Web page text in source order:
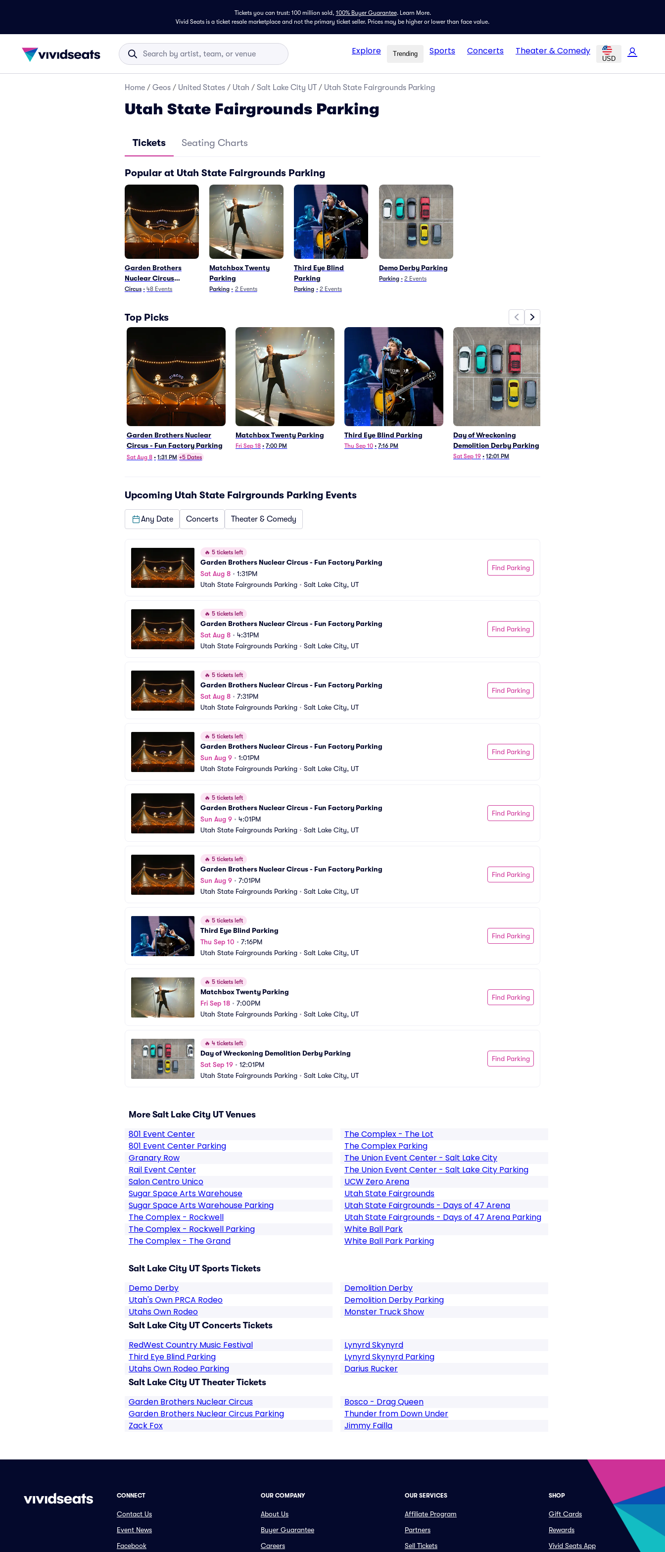
Tickets you can trust: 100 million sold, 100% Buyer Guarantee. Learn More.
Vivid Seats is a ticket resale marketplace and not the primary ticket seller. Prices may be higher or lower than face value.
Explore Trending Sports Concerts Theater & Comedy
USD
Home / Geos / United States / Utah / Salt Lake City UT / Utah State Fairgrounds Parking
Utah State Fairgrounds Parking
Tickets Seating Charts
Popular at Utah State Fairgrounds Parking
Garden Brothers
Nuclear Circus
Parking
Circus • 48 Events
Matchbox Twenty
Parking
Parking • 2 Events
Third Eye Blind
Parking
Parking • 2 Events
Demo Derby Parking
Parking • 2 Events
Top Picks
Garden Brothers Nuclear
Circus - Fun Factory Parking
Sat Aug 8 • 1:31 PM +5 Dates
Matchbox Twenty Parking
Fri Sep 18 • 7:00 PM
Third Eye Blind Parking
Thu Sep 10 • 7:16 PM
Day of Wreckoning
Demolition Derby Parking
Sat Sep 19 • 12:01 PM
Upcoming Utah State Fairgrounds Parking Events
Any Date Concerts Theater & Comedy
🔥 5 tickets left
Garden Brothers Nuclear Circus - Fun Factory Parking
Sat Aug 8 • 1:31PM
Utah State Fairgrounds Parking • Salt Lake City, UT
Find Parking
🔥 5 tickets left
Garden Brothers Nuclear Circus - Fun Factory Parking
Sat Aug 8 • 4:31PM
Utah State Fairgrounds Parking • Salt Lake City, UT
Find Parking
🔥 5 tickets left
Garden Brothers Nuclear Circus - Fun Factory Parking
Sat Aug 8 • 7:31PM
Utah State Fairgrounds Parking • Salt Lake City, UT
Find Parking
🔥 5 tickets left
Garden Brothers Nuclear Circus - Fun Factory Parking
Sun Aug 9 • 1:01PM
Utah State Fairgrounds Parking • Salt Lake City, UT
Find Parking
🔥 5 tickets left
Garden Brothers Nuclear Circus - Fun Factory Parking
Sun Aug 9 • 4:01PM
Utah State Fairgrounds Parking • Salt Lake City, UT
Find Parking
🔥 5 tickets left
Garden Brothers Nuclear Circus - Fun Factory Parking
Sun Aug 9 • 7:01PM
Utah State Fairgrounds Parking • Salt Lake City, UT
Find Parking
🔥 5 tickets left
Third Eye Blind Parking
Thu Sep 10 • 7:16PM
Utah State Fairgrounds Parking • Salt Lake City, UT
Find Parking
🔥 5 tickets left
Matchbox Twenty Parking
Fri Sep 18 • 7:00PM
Utah State Fairgrounds Parking • Salt Lake City, UT
Find Parking
🔥 4 tickets left
Day of Wreckoning Demolition Derby Parking
Sat Sep 19 • 12:01PM
Utah State Fairgrounds Parking • Salt Lake City, UT
Find Parking
More Salt Lake City UT Venues
801 Event Center
801 Event Center Parking
Granary Row
Rail Event Center
Salon Centro Unico
Sugar Space Arts Warehouse
Sugar Space Arts Warehouse Parking
The Complex - Rockwell
The Complex - Rockwell Parking
The Complex - The Grand
The Complex - The Lot
The Complex Parking
The Union Event Center - Salt Lake City
The Union Event Center - Salt Lake City Parking
UCW Zero Arena
Utah State Fairgrounds
Utah State Fairgrounds - Days of 47 Arena
Utah State Fairgrounds - Days of 47 Arena Parking
White Ball Park
White Ball Park Parking
Salt Lake City UT Sports Tickets
Demo Derby
Utah's Own PRCA Rodeo
Utahs Own Rodeo
Demolition Derby
Demolition Derby Parking
Monster Truck Show
Salt Lake City UT Concerts Tickets
RedWest Country Music Festival
Third Eye Blind Parking
Utahs Own Rodeo Parking
Lynyrd Skynyrd
Lynyrd Skynyrd Parking
Darius Rucker
Salt Lake City UT Theater Tickets
Garden Brothers Nuclear Circus
Garden Brothers Nuclear Circus Parking
Zack Fox
Bosco - Drag Queen
Thunder from Down Under
Jimmy Failla
CONNECT
Contact Us
Event News
Facebook
OUR COMPANY
About Us
Buyer Guarantee
Careers
OUR SERVICES
Affiliate Program
Partners
Sell Tickets
SHOP
Gift Cards
Rewards
Vivid Seats App